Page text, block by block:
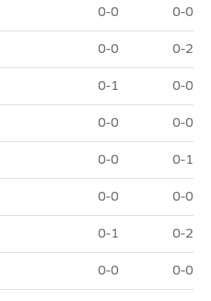
0-0 0-0
0-0 0-2
0-1 0-0
0-0 0-0
0-0 0-1
0-0 0-0
0-1 0-2
0-0 0-0